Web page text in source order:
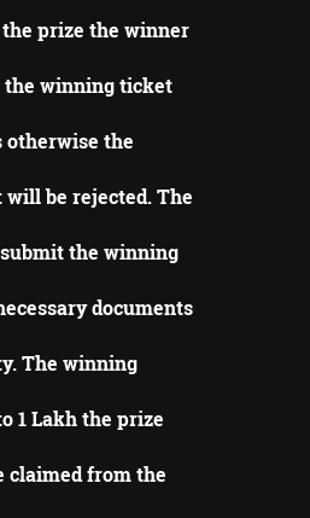
prize the winner
the winning ticket
otherwise the
be rejected.The
the winning
documents
The winning
1 Lakh the prize
claimed from the